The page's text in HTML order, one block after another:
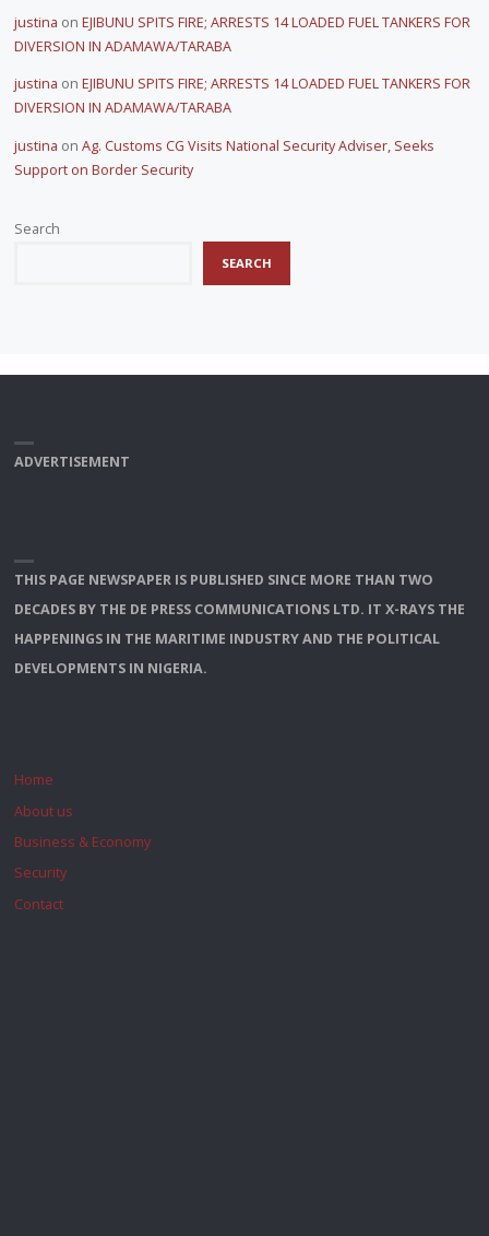
justina on EJIBUNU SPITS FIRE; ARRESTS 14 LOADED FUEL TANKERS FOR
DIVERSION IN ADAMAWA/TARABA
justina on EJIBUNU SPITS FIRE; ARRESTS 14 LOADED FUEL TANKERS FOR
DIVERSION IN ADAMAWA/TARABA
justina on Ag. Customs CG Visits National Security Adviser, Seeks
Support on Border Security
Search
SEARCH
ADVERTISEMENT
THIS PAGE NEWSPAPER IS PUBLISHED SINCE MORE THAN TWO
DECADES BY THE DE PRESS COMMUNICATIONS LTD. IT X-RAYS THE
HAPPENINGS IN THE MARITIME INDUSTRY AND THE POLITICAL
DEVELOPMENTS IN NIGERIA.
Home
About us
Business & Economy
Security
Contact